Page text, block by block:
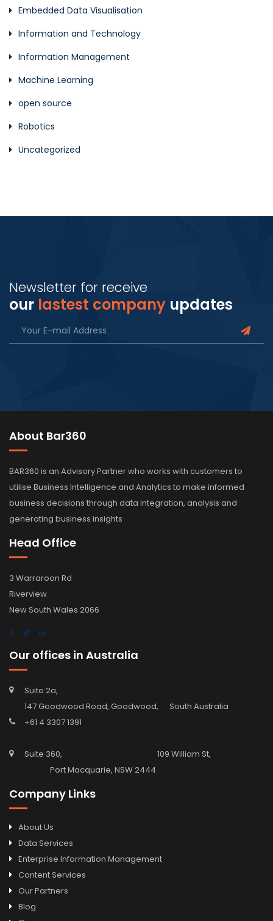
Embedded Data Visualisation
Information and Technology
Information Management
Machine Learning
open source
Robotics
Uncategorized
Newsletter for receive
our lastest company updates
About Bar360
BAR360 is an Advisory Partner who works with customers to
utilise Business Intelligence and Analytics to make informed
business decisions through data integration, analysis and
generating business insights
Head Office
3 Warraroon Rd
Riverview
New South Wales 2066
Our offices in Australia
Suite 2a,
147 Goodwood Road, Goodwood, South Australia
+61 4 3307 1391
Suite 360, 109 William St,
Port Macquarie, NSW 2444
Company Links
About Us
Data Services
Enterprise Information Management
Content Services
Our Partners
Blog